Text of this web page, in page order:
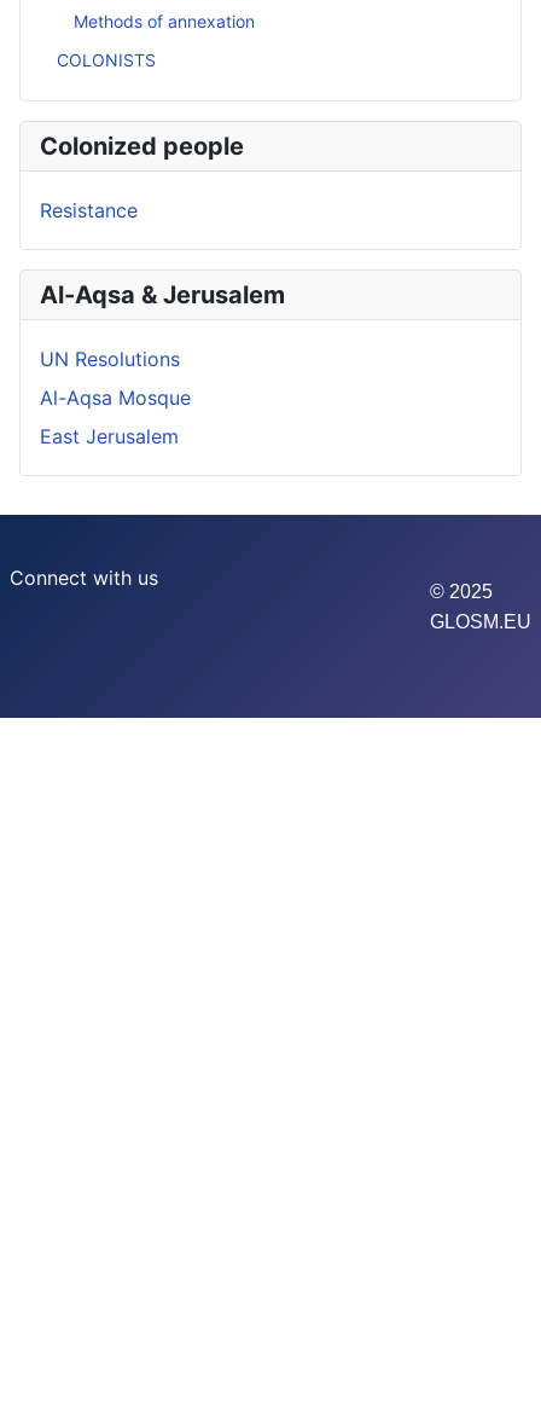
Methods of annexation
COLONISTS
Colonized people
Resistance
Al-Aqsa & Jerusalem
UN Resolutions
Al-Aqsa Mosque
East Jerusalem
Connect with us
© 2025
GLOSM.EU